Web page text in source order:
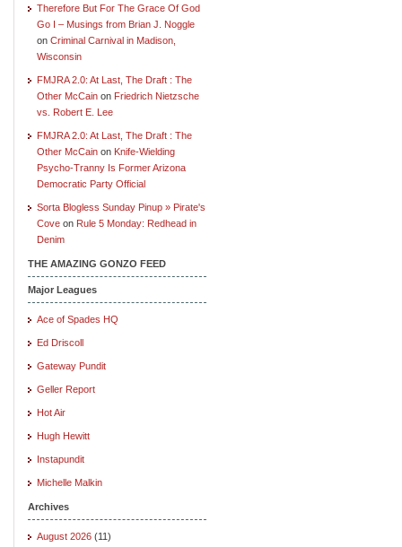
Therefore But For The Grace Of God
Go I – Musings from Brian J. Noggle
on Criminal Carnival in Madison,
Wisconsin
FMJRA 2.0: At Last, The Draft : The
Other McCain on Friedrich Nietzsche
vs. Robert E. Lee
FMJRA 2.0: At Last, The Draft : The
Other McCain on Knife-Wielding
Psycho-Tranny Is Former Arizona
Democratic Party Official
Sorta Blogless Sunday Pinup » Pirate's
Cove on Rule 5 Monday: Redhead in
Denim
THE AMAZING GONZO FEED
Major Leagues
Ace of Spades HQ
Ed Driscoll
Gateway Pundit
Geller Report
Hot Air
Hugh Hewitt
Instapundit
Michelle Malkin
Archives
August 2026 (11)